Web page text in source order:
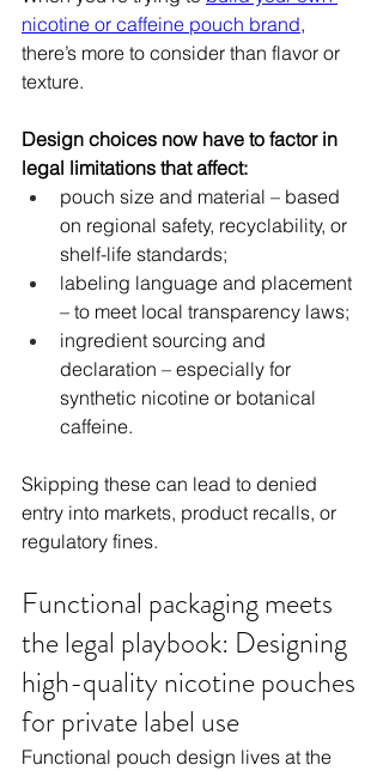
nicotine or caffeine pouch brand,
there’s more to consider than flavor or
texture.
Design choices now have to factor in
legal limitations that affect:
pouch size and material – based
on regional safety, recyclability, or
shelf-life standards;
labeling language and placement
– to meet local transparency laws;
ingredient sourcing and
declaration – especially for
synthetic nicotine or botanical
caffeine.
Skipping these can lead to denied
entry into markets, product recalls, or
regulatory fines.
Functional packaging meets
the legal playbook: Designing
high-quality nicotine pouches
for private label use
Functional pouch design lives at the